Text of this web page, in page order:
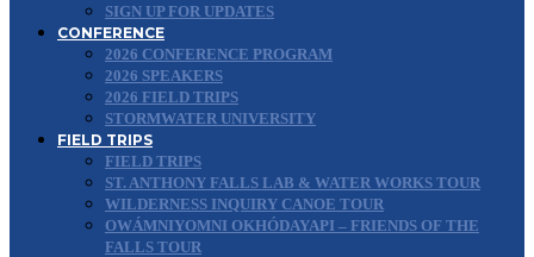
SIGN UP FOR UPDATES
CONFERENCE
2026 CONFERENCE PROGRAM
2026 SPEAKERS
2026 FIELD TRIPS
STORMWATER UNIVERSITY
FIELD TRIPS
FIELD TRIPS
ST. ANTHONY FALLS LAB & WATER WORKS TOUR
WILDERNESS INQUIRY CANOE TOUR
OWÁMNIYOMNI OKHÓDAYAPI – FRIENDS OF THE
FALLS TOUR